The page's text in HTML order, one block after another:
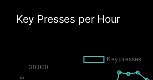
Key Presses per Hour